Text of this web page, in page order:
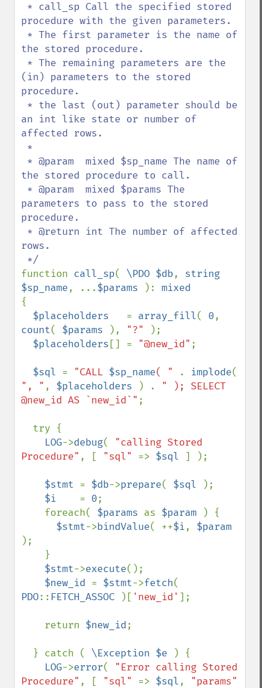
procedure with the given parameters.
the stored procedure.
(in) parameters to the stored
procedure.
an int like state or number of
affected rows.
the stored procedure to call.
parameters to pass to the stored
procedure.
rows.
function call_sp( \PDO $db, string
$sp_name, ...$params ):
{
$placeholders = array_fill( 0
count( $params ), "?"
);
$placeholders [] = "@new_id" ;
$sql = "CALL $sp_name( " . implode
", " , $placeholders ) . " ); SELECT
@new_id AS `new_id`" ;
LOG->debug( "calling Stored
Procedure" , [ "sql" => $sql ] );
$stmt = $db->prepare( $sql
);
$i = 0;
    foreach(
$params as $param
) {
$stmt->bindValue( ++$i,
);
$stmt->execute();
$new_id = $stmt->fetch
PDO:: FETCH_ASSOC )[ 'new_id' ];
    return
$new_id;
  } catch (
\Exception $e
) {
LOG->error( "Error calling Stored
Procedure" , [ "sql" => $sql,